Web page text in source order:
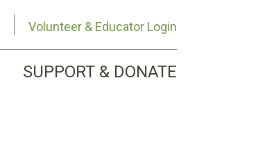
Volunteer & Educator Login
SUPPORT & DONATE